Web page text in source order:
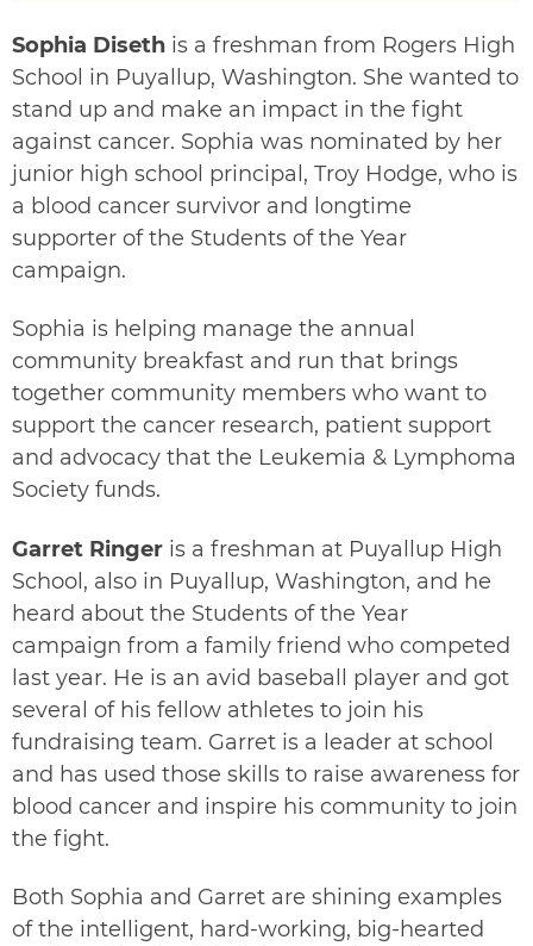
Sophia Diseth is a freshman from Rogers High
School in Puyallup, Washington. She wanted to
stand up and make an impact in the fight
against cancer. Sophia was nominated by her
junior high school principal, Troy Hodge, who is
a blood cancer survivor and longtime
supporter of the Students of the Year
campaign.
Sophia is helping manage the annual
community breakfast and run that brings
together community members who want to
support the cancer research, patient support
and advocacy that the Leukemia & Lymphoma
Society funds.
Garret Ringer is a freshman at Puyallup High
School, also in Puyallup, Washington, and he
heard about the Students of the Year
campaign from a family friend who competed
last year. He is an avid baseball player and got
several of his fellow athletes to join his
fundraising team. Garret is a leader at school
and has used those skills to raise awareness for
blood cancer and inspire his community to join
the fight.
Both Sophia and Garret are shining examples
of the intelligent, hard-working, big-hearted